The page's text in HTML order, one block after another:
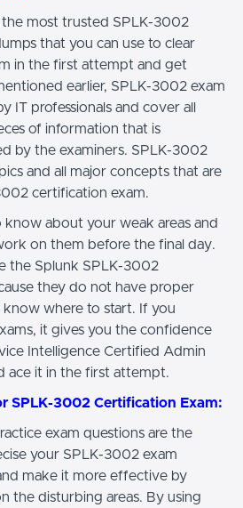
most trusted SPLK-3002
that you can use to clear
in the first attempt and get
earlier, SPLK-3002 exam
IT professionals and cover all
of information that is
by the examiners. SPLK-3002
and all major concepts that are
certification exam.
know about your weak areas and
on them before the final day.
the Splunk SPLK-3002
they do not have proper
where to start. If you
it gives you the confidence
Intelligence Certified Admin
ace it in the first attempt.
SPLK-3002 Certification Exam:
exam questions are the
your SPLK-3002 exam
make it more effective by
the disturbing areas. By using